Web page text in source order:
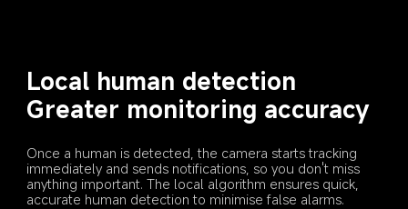
Local human detection
Greater monitoring accuracy
Once a human is detected, the camera starts tracking
immediately and sends notifications, so you don't miss
anything important. The local algorithm ensures quick,
accurate human detection to minimise false alarms.